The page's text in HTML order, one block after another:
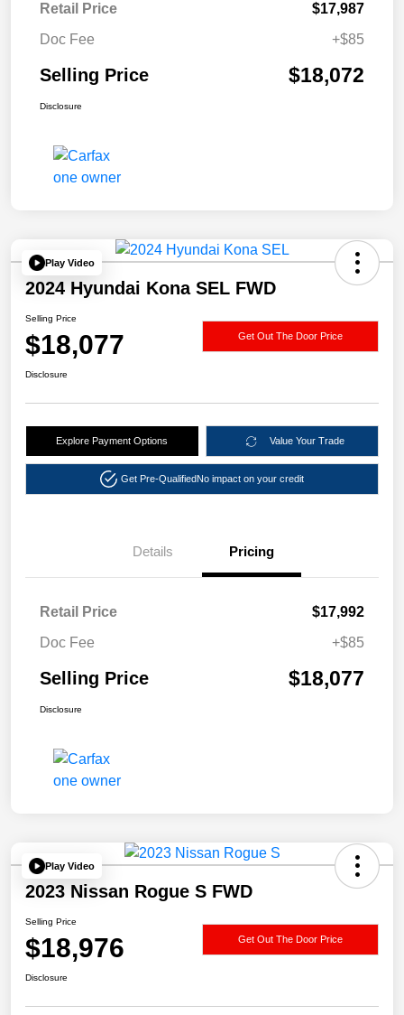
Retail Price
$17,987
Doc Fee
+$85
Selling Price $18,072
Disclosure
Play Video
2024 Hyundai Kona SEL FWD
Selling Price
$18,077 Get Out The Door Price
Disclosure
Explore Payment Options Value Your Trade
Get Pre-QualifiedNo impact on your credit
Details Pricing
Retail Price
$17,992
Doc Fee
+$85
Selling Price $18,077
Disclosure
Play Video
2023 Nissan Rogue S FWD
Selling Price
$18,976 Get Out The Door Price
Disclosure